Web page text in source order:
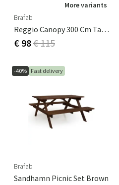
More variants
Brafab
Reggio Canopy 300 Cm Taupe
€ 98€ 115
-40% Fast delivery
Brafab
Sandhamn Picnic Set Brown